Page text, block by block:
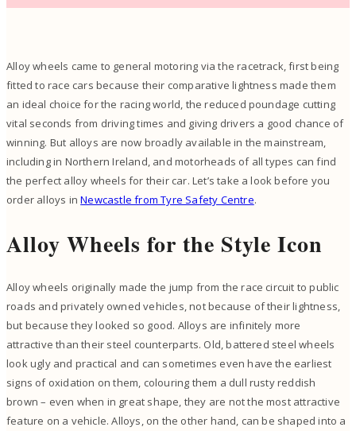
Alloy wheels came to general motoring via the racetrack, first being
fitted to race cars because their comparative lightness made them
an ideal choice for the racing world, the reduced poundage cutting
vital seconds from driving times and giving drivers a good chance of
winning. But alloys are now broadly available in the mainstream,
including in Northern Ireland, and motorheads of all types can find
the perfect alloy wheels for their car. Let’s take a look before you
order alloys inNewcastle from Tyre Safety Centre.
Alloy Wheels for the Style Icon
Alloy wheels originally made the jump from the race circuit to public
roads and privately owned vehicles, not because of their lightness,
but because they looked so good. Alloys are infinitely more
attractive than their steel counterparts. Old, battered steel wheels
look ugly and practical and can sometimes even have the earliest
signs of oxidation on them, colouring them a dull rusty reddish
brown – even when in great shape, they are not the most attractive
feature on a vehicle. Alloys, on the other hand, can be shaped into a